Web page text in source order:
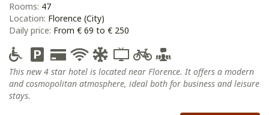
Rooms: 47
Location: Florence (City)
Daily price: From € 69 to € 250
This new 4 star hotel is located near Florence. It offers a modern
and cosmopolitan atmosphere, ideal both for business and leisure
stays.